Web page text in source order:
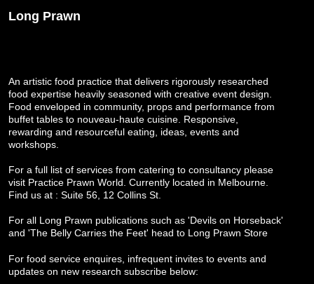
Long Prawn
An artistic food practice that delivers rigorously researched
food expertise heavily seasoned with creative event design.
Food enveloped in community, props and performance from
buffet tables to nouveau-haute cuisine. Responsive,
rewarding and resourceful eating, ideas, events and
workshops.
For a full list of services from catering to consultancy please
visit Practice Prawn World . Currently located in Melbourne.
Find us at : Suite 56, 12 Collins St.
For all Long Prawn publications such as 'Devils on Horseback'
and 'The Belly Carries the Feet' head to Long Prawn Store
For food service enquires, infrequent invites to events and
updates on new research subscribe below: